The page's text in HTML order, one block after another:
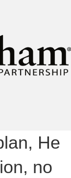
He
no